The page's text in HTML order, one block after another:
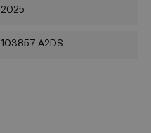
2025
103857 A2DS